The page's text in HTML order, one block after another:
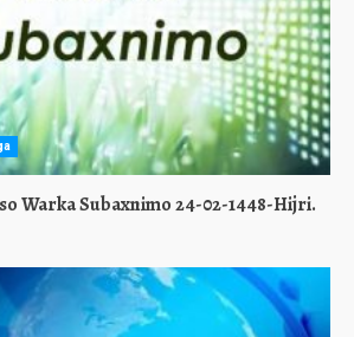
Warka Subaxnimo 24-02-1448-Hijri.